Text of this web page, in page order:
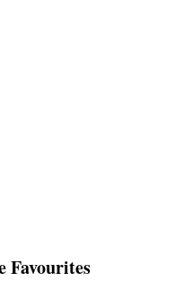
Favourites